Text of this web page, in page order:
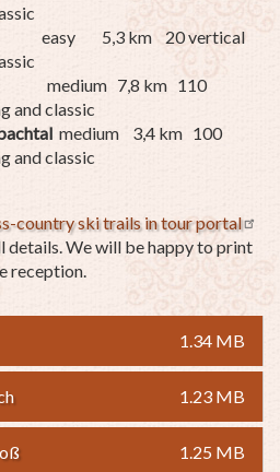
easy 5,3 km 20 vertical
7,8 km 110
and classic
medium 3,4 km 100
and classic
country ski trails in tour portal
We will be happy to print
reception.
1.34 MB
1.23 MB
1.25 MB